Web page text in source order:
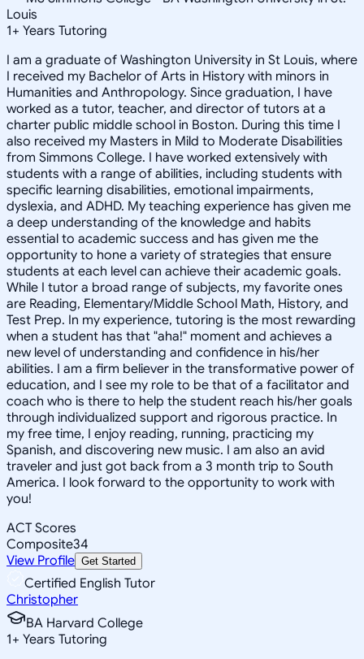
Louis
1+ Years Tutoring
I am a graduate of Washington University in St Louis, where
I received my Bachelor of Arts in History with minors in
Humanities and Anthropology. Since graduation, I have
worked as a tutor, teacher, and director of tutors at a
charter public middle school in Boston. During this time I
also received my Masters in Mild to Moderate Disabilities
from Simmons College. I have worked extensively with
students with a range of abilities, including students with
specific learning disabilities, emotional impairments,
dyslexia, and ADHD. My teaching experience has given me
a deep understanding of the knowledge and habits
essential to academic success and has given me the
opportunity to hone a variety of strategies that ensure
students at each level can achieve their academic goals.
While I tutor a broad range of subjects, my favorite ones
are Reading, Elementary/Middle School Math, History, and
Test Prep. In my experience, tutoring is the most rewarding
when a student has that "aha!" moment and achieves a
new level of understanding and confidence in his/her
abilities. I am a firm believer in the transformative power of
education, and I see my role to be that of a facilitator and
coach who is there to help the student reach his/her goals
through individualized support and rigorous practice. In
my free time, I enjoy reading, running, practicing my
Spanish, and discovering new music. I am also an avid
traveler and just got back from a 3 month trip to South
America. I look forward to the opportunity to work with
you!
ACT Scores
Composite34
View Profile Get Started
Certified English Tutor
Christopher
BA Harvard College
1+ Years Tutoring